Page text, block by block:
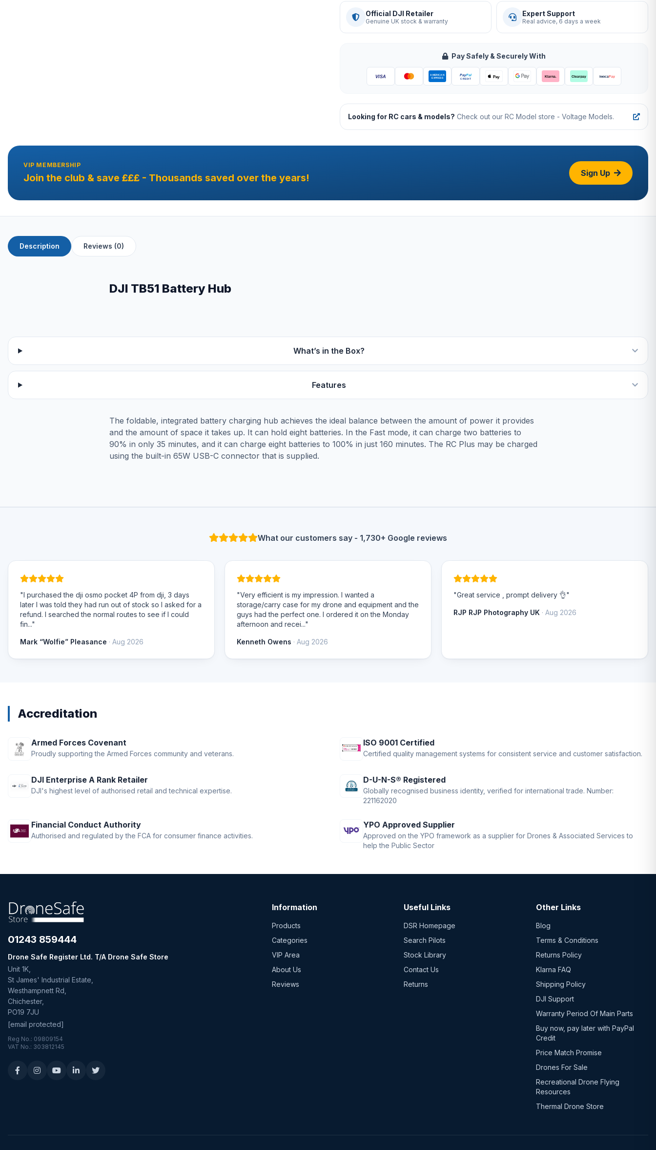
Official DJI Retailer
Genuine UK stock & warranty
Expert Support
Real advice, 6 days a week
Pay Safely & Securely With
Looking for RC cars & models? Check out our RC Model store - Voltage Models.
VIP MEMBERSHIP
Join the club & save £££ - Thousands saved over the years! Sign Up
Description Reviews (0)
DJI TB51 Battery Hub
What’s in the Box?
Features
The foldable, integrated battery charging hub achieves the ideal balance between the amount of power it provides
and the amount of space it takes up. It can hold eight batteries. In the Fast mode, it can charge two batteries to
90% in only 35 minutes, and it can charge eight batteries to 100% in just 160 minutes. The RC Plus may be charged
using the built-in 65W USB-C connector that is supplied.
What our customers say - 1,730+ Google reviews
"I purchased the dji osmo pocket 4P from dji, 3 days
later I was told they had run out of stock so I asked for a
refund. I searched the normal routes to see if I could
fin..."
Mark “Wolfie” Pleasance · Aug 2026
"Very efficient is my impression. I wanted a
storage/carry case for my drone and equipment and the
guys had the perfect one. I ordered it on the Monday
afternoon and recei..."
Kenneth Owens · Aug 2026
"Great service , prompt delivery 👌"
RJP RJP Photography UK · Aug 2026
Accreditation
Armed Forces Covenant
Proudly supporting the Armed Forces community and veterans.
ISO 9001 Certified
Certified quality management systems for consistent service and customer satisfaction.
DJI Enterprise A Rank Retailer
DJI's highest level of authorised retail and technical expertise.
D-U-N-S® Registered
Globally recognised business identity, verified for international trade. Number:
221162020
Financial Conduct Authority
Authorised and regulated by the FCA for consumer finance activities.
YPO Approved Supplier
Approved on the YPO framework as a supplier for Drones & Associated Services to
help the Public Sector
01243 859444
Drone Safe Register Ltd. T/A Drone Safe Store
Unit 1K,
St James' Industrial Estate,
Westhampnett Rd,
Chichester,
PO19 7JU
[email protected]
Reg No.: 09809154
VAT No.: 303812145
Information
Products
Categories
VIP Area
About Us
Reviews
Useful Links
DSR Homepage
Search Pilots
Stock Library
Contact Us
Returns
Other Links
Blog
Terms & Conditions
Returns Policy
Klarna FAQ
Shipping Policy
DJI Support
Warranty Period Of Main Parts
Buy now, pay later with PayPal
Credit
Price Match Promise
Drones For Sale
Recreational Drone Flying
Resources
Thermal Drone Store